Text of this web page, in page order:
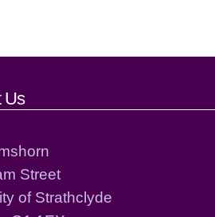
Us
Street
of Strathclyde